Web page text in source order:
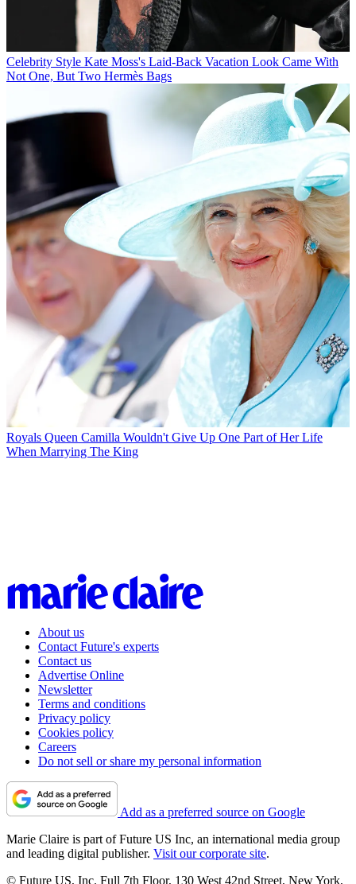
Celebrity Style Kate Moss's Laid-Back Vacation Look Came With
Not One, But Two Hermès Bags
Royals Queen Camilla Wouldn't Give Up One Part of Her Life
When Marrying The King
About us
Contact Future's experts
Contact us
Advertise Online
Newsletter
Terms and conditions
Privacy policy
Cookies policy
Careers
Do not sell or share my personal information
Add as a preferred source on Google
Marie Claire is part of Future US Inc, an international media group
and leading digital publisher. Visit our corporate site.
© Future US, Inc. Full 7th Floor, 130 West 42nd Street, New York,